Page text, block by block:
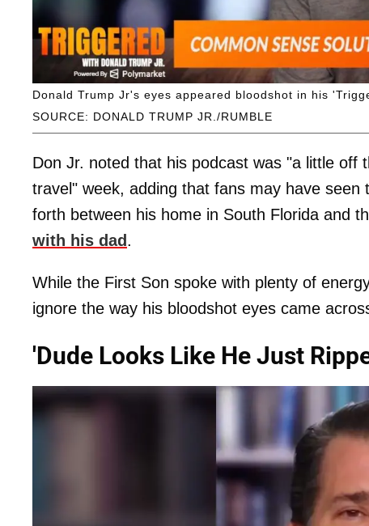
SOURCE: DONALD TRUMP JR./RUMBLE
Donald Trump Jr's eyes appeared bloodshot in his
Don Jr. noted that his podcast was "a little off
travel" week, adding that fans may have
forth between his home in South Florida and
with his dad .
While the First Son spoke with plenty of
ignore the way his bloodshot eyes came
'Dude Looks Like He Just